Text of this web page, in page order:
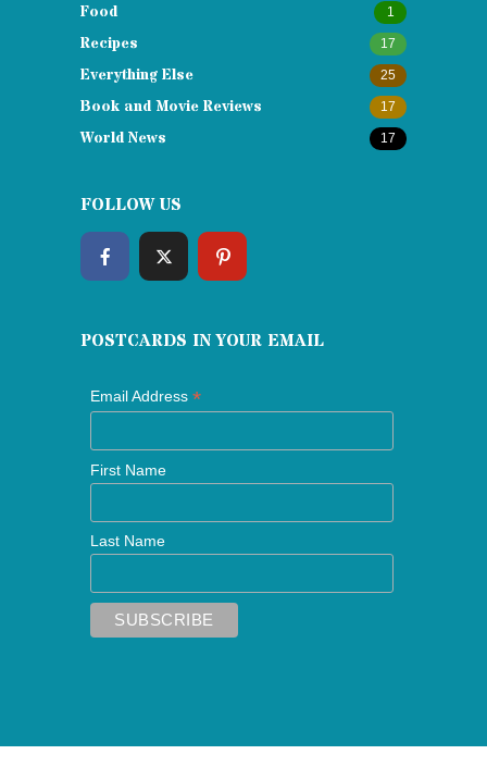
Food 1
Recipes 17
Everything Else 25
Book and Movie Reviews 17
World News 17
FOLLOW US
POSTCARDS IN YOUR EMAIL
Email Address *
First Name
Last Name